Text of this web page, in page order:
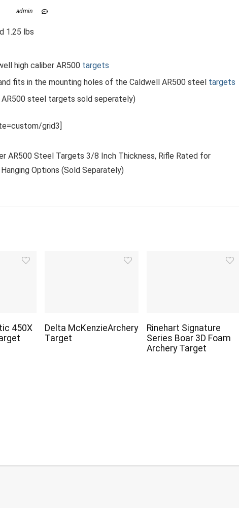
admin
1.25 lbs
high caliber AR500 targets
fits in the mounting holes of the Caldwell AR500 steel targets
AR500 steel targets sold seperately)
grid3]
AR500 Steel Targets 3/8 Inch Thickness, Rifle Rated for
Options (Sold Separately)
450X
Delta McKenzieArchery
Target
Rinehart Signature
Series Boar 3D Foam
Archery Target